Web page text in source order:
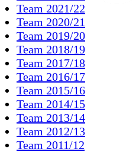
Team 2021/22
Team 2020/21
Team 2019/20
Team 2018/19
Team 2017/18
Team 2016/17
Team 2015/16
Team 2014/15
Team 2013/14
Team 2012/13
Team 2011/12